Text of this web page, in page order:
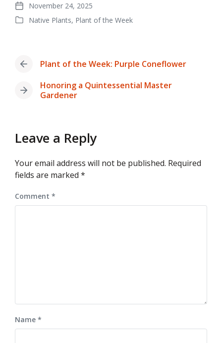
Post
date
November 24, 2025
PostedNative Plants, Plant of the Week
PreviousPlant of the Week: Purple Coneflower
Next
Honoring a Quintessential Master
Gardener
Leave a Reply
Your email address will not be published. Required
fields are marked *
Comment *
Name *